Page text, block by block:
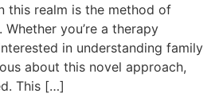
this realm is the method of
you’re a therapy
in understanding family
about this novel approach,
This […]